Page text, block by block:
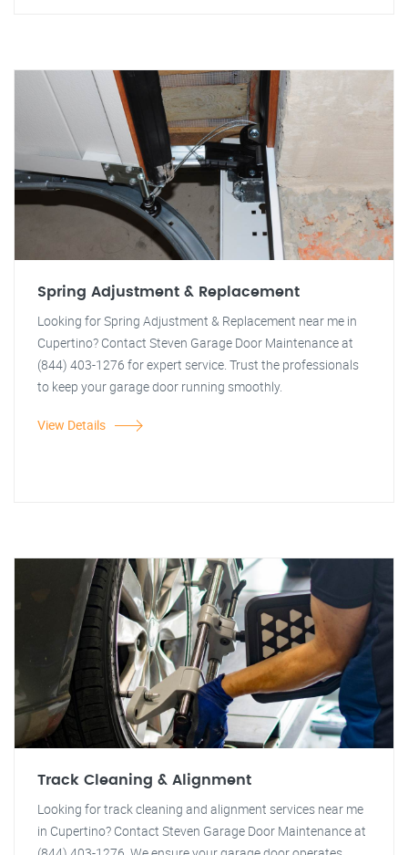
Spring Adjustment & Replacement
Looking for Spring Adjustment & Replacement near me in
Cupertino? Contact Steven Garage Door Maintenance at
(844) 403-1276 for expert service. Trust the professionals
to keep your garage door running smoothly.
View Details
Track Cleaning & Alignment
Looking for track cleaning and alignment services near me
in Cupertino? Contact Steven Garage Door Maintenance at